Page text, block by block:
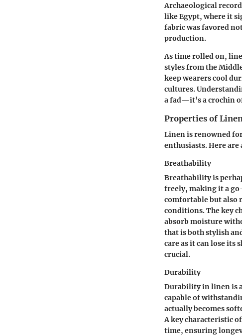
Archaeological
like Egypt, where it
fabric was favored
production.
As time rolled on,
styles from the
keep wearers cool
cultures.
a fad—it’s a crochin
Properties of
Linen is renowned
enthusiasts. Here
Breathability
Breathability is
freely, making it a
comfortable but also
conditions. Thekey
absorb moisture
that is both stylish
care as it can lose
crucial.
Durability
Durability in linen is
capable of
actually becomes
Akey characteristic
time, ensuring